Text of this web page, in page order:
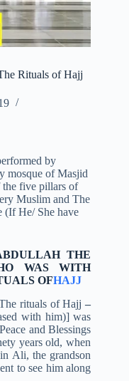
Rituals of Hajj
by
mosque of Masjid
the five pillars of
Muslim and The
(If He/ She have
THE
WAS WITH
OFHAJJ
rituals of Hajj –
with him)] was
and Blessings
years old, when
Ali, the grandson
to see him along